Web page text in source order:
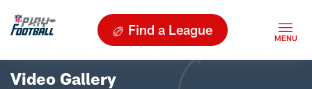
Find a League
Video Gallery